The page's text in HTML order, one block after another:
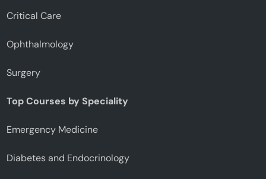
Critical Care
Ophthalmology
Surgery
Top Courses by Speciality
Emergency Medicine
Diabetes and Endocrinology